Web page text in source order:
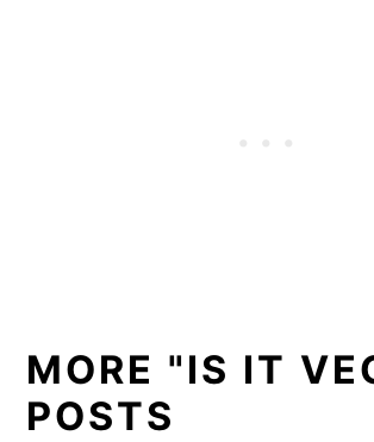
MORE "IS IT
POSTS